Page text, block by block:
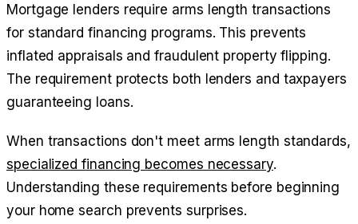
Mortgage lenders require arms length transactions
for standard financing programs. This prevents
inflated appraisals and fraudulent property flipping.
The requirement protects both lenders and taxpayers
guaranteeing loans.
When transactions don't meet arms length standards,
specialized financing becomes necessary.
Understanding these requirements before beginning
your home search prevents surprises.